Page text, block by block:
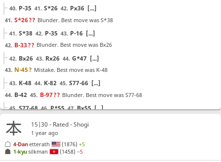
40. P-35 41. S*26 42. Px36 [...]
41. S*26?? Blunder. Best move was S*38
41. S*38 42. P-35 43. P-16 [...]
42. B-33?? Blunder. Best move was Bx26
42. Bx26 43. Rx26 44. G*47 [...]
43. N-45? Mistake. Best move was K-48
43. K-48 44. K-82 45. S77-66 [...]
44. B-42 45. B-97?? Blunder. Best move was S77-68
45. S77-68 46. P*55 47. Bx55 [...]
49. P-95 50. Px45
50. Px45 51. B-44+ 52. Px46
S26-37 B*15 S-26
15|30 - Rated - Shogi
1 year ago
1-kyusilkman (1458)−5
4-Danetterath (1876)+5